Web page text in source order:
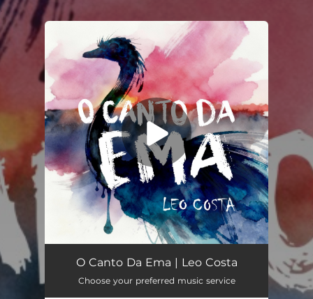
You're all set!
O Canto Da Ema (Instrumental) 04:18
O Canto Da Ema | Leo Costa
Choose your preferred music service
.